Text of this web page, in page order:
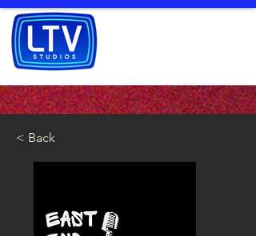
< Back